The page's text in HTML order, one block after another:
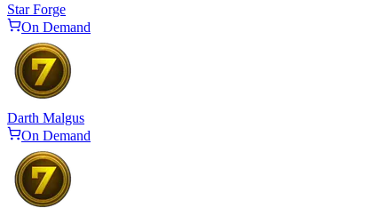
Star Forge
On Demand
Darth Malgus
On Demand